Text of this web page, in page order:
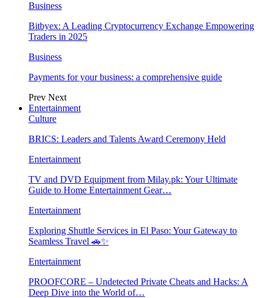
Business
Bitbyex: A Leading Cryptocurrency Exchange Empowering
Traders in 2025
Business
Payments for your business: a comprehensive guide
Prev Next
Entertainment
Culture
BRICS: Leaders and Talents Award Ceremony Held
Entertainment
TV and DVD Equipment from Milay.pk: Your Ultimate
Guide to Home Entertainment Gear…
Entertainment
Exploring Shuttle Services in El Paso: Your Gateway to
Seamless Travel 🚗✨
Entertainment
PROOFCORE – Undetected Private Cheats and Hacks: A
Deep Dive into the World of…